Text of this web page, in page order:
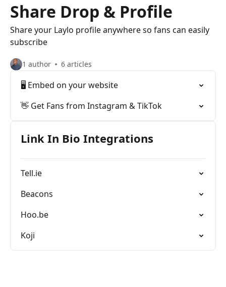
Share Drop & Profile
Share your Laylo profile anywhere so fans can easily
subscribe
1 author 6 articles
🖥 Embed on your website
👋 Get Fans from Instagram & TikTok
Link In Bio Integrations
Tell.ie
Beacons
Hoo.be
Koji